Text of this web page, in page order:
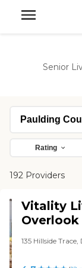
Senior
Rating
192 Providers
Vitality
Overlook
135 Hillside